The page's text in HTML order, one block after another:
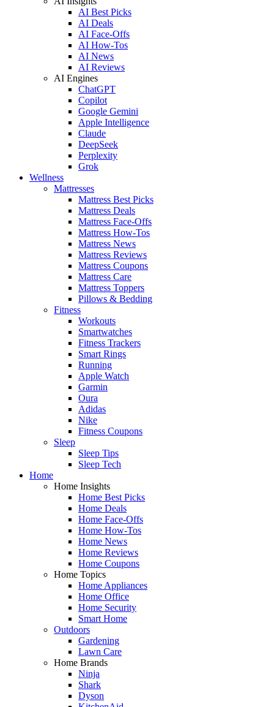
AI Best Picks
AI Deals
AI Face-Offs
AI How-Tos
AI News
AI Reviews
AI Engines
ChatGPT
Copilot
Google Gemini
Apple Intelligence
Claude
DeepSeek
Perplexity
Grok
Wellness
Mattresses
Mattress Best Picks
Mattress Deals
Mattress Face-Offs
Mattress How-Tos
Mattress News
Mattress Reviews
Mattress Coupons
Mattress Care
Mattress Toppers
Pillows & Bedding
Fitness
Workouts
Smartwatches
Fitness Trackers
Smart Rings
Running
Apple Watch
Garmin
Oura
Adidas
Nike
Fitness Coupons
Sleep
Sleep Tips
Sleep Tech
Home
Home Insights
Home Best Picks
Home Deals
Home Face-Offs
Home How-Tos
Home News
Home Reviews
Home Coupons
Home Topics
Home Appliances
Home Office
Home Security
Smart Home
Outdoors
Gardening
Lawn Care
Home Brands
Ninja
Shark
Dyson